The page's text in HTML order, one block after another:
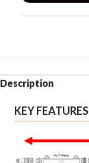
Description
KEY FEATURES